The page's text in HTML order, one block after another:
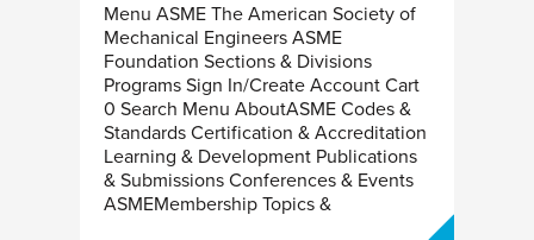
Menu ASME The American Society of
Mechanical Engineers ASME
Foundation Sections & Divisions
Programs Sign In/Create Account Cart
0 Search Menu AboutASME Codes &
Standards Certification & Accreditation
Learning & Development Publications
& Submissions Conferences & Events
ASMEMembership Topics &